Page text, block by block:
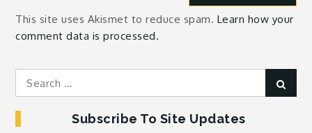
This site uses Akismet to reduce spam. Learn how your
comment data is processed.
Search
for:
Subscribe To Site Updates